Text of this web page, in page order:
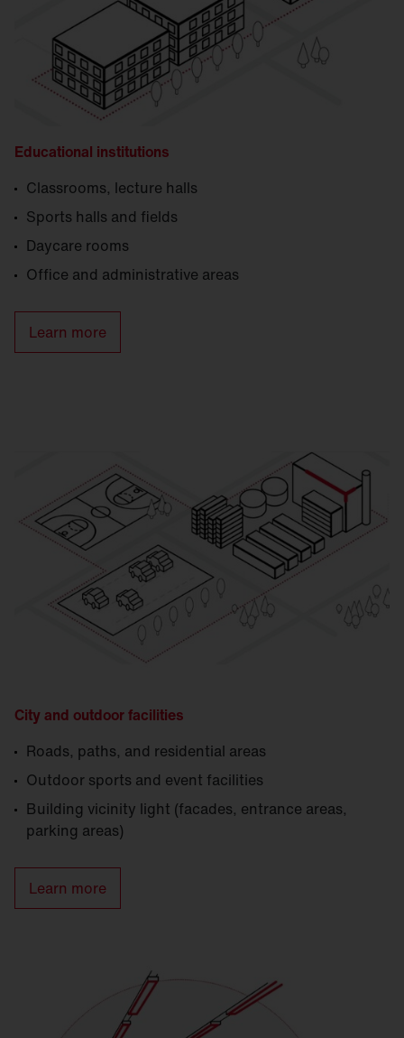
Educational institutions
Classrooms, lecture halls
Sports halls and fields
Daycare rooms
Office and administrative areas
Learn more
City and outdoor facilities
Roads, paths, and residential areas
Outdoor sports and event facilities
Building vicinity light (facades, entrance areas,
parking areas)
Learn more